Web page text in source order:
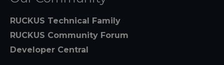
RUCKUS Technical Family
RUCKUS Community Forum
Developer Central